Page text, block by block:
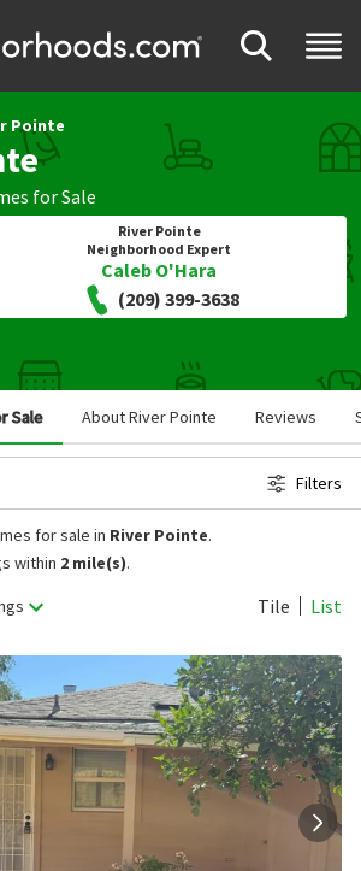
Pointe
for Sale
River Pointe
Neighborhood Expert
Caleb O'Hara
(209) 399-3638
Sale About River Pointe Reviews
Filters
Tile List
for sale in River Pointe.
within 2 mile(s).